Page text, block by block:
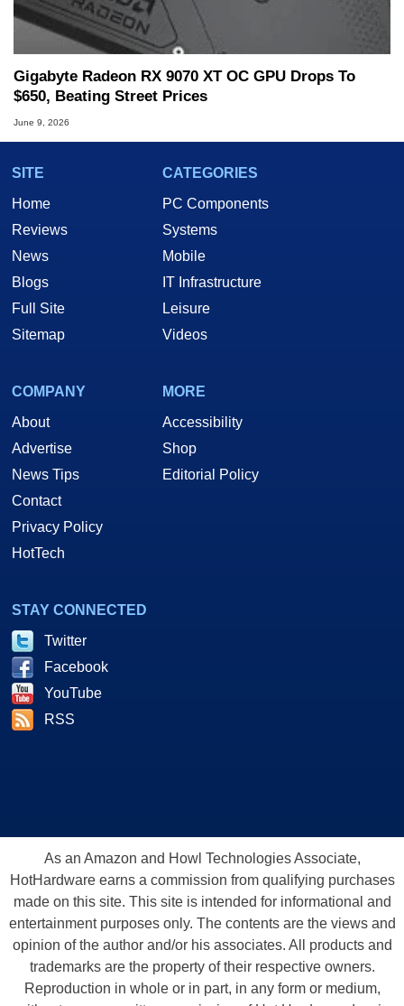
Gigabyte Radeon RX 9070 XT OC GPU Drops To
$650, Beating Street Prices
June 9, 2026
SITE
Home
Reviews
News
Blogs
Full Site
Sitemap
CATEGORIES
PC Components
Systems
Mobile
IT Infrastructure
Leisure
Videos
COMPANY
About
Advertise
News Tips
Contact
Privacy Policy
HotTech
MORE
Accessibility
Shop
Editorial Policy
STAY CONNECTED
Twitter
Facebook
YouTube
RSS
As an Amazon and Howl Technologies Associate,
HotHardware earns a commission from qualifying purchases
made on this site. This site is intended for informational and
entertainment purposes only. The contents are the views and
opinion of the author and/or his associates. All products and
trademarks are the property of their respective owners.
Reproduction in whole or in part, in any form or medium,